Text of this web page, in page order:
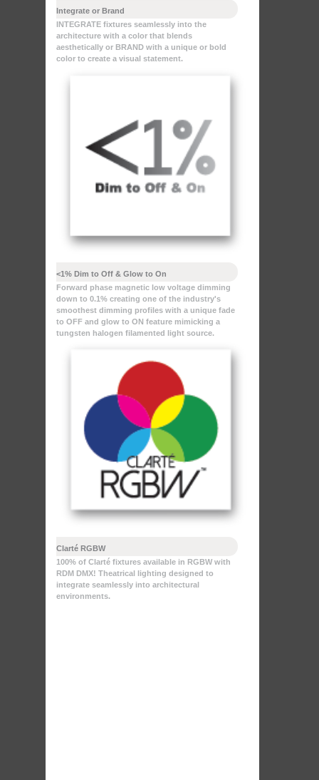
Integrate or Brand
INTEGRATE fixtures seamlessly into the
architecture with a color that blends
aesthetically or BRAND with a unique or bold
color to create a visual statement.
<1% Dim to Off & Glow to On
Forward phase magnetic low voltage dimming
down to 0.1% creating one of the industry's
smoothest dimming profiles with a unique fade
to OFF and glow to ON feature mimicking a
tungsten halogen filamented light source.
Clarté RGBW
100% of Clarté fixtures available in RGBW with
RDM DMX! Theatrical lighting designed to
integrate seamlessly into architectural
environments.